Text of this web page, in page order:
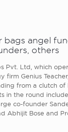
bags angel
others
Pvt. Ltd, which
firm Genius
from a clutch of
in the round
co-founder
Abhijit Bose and